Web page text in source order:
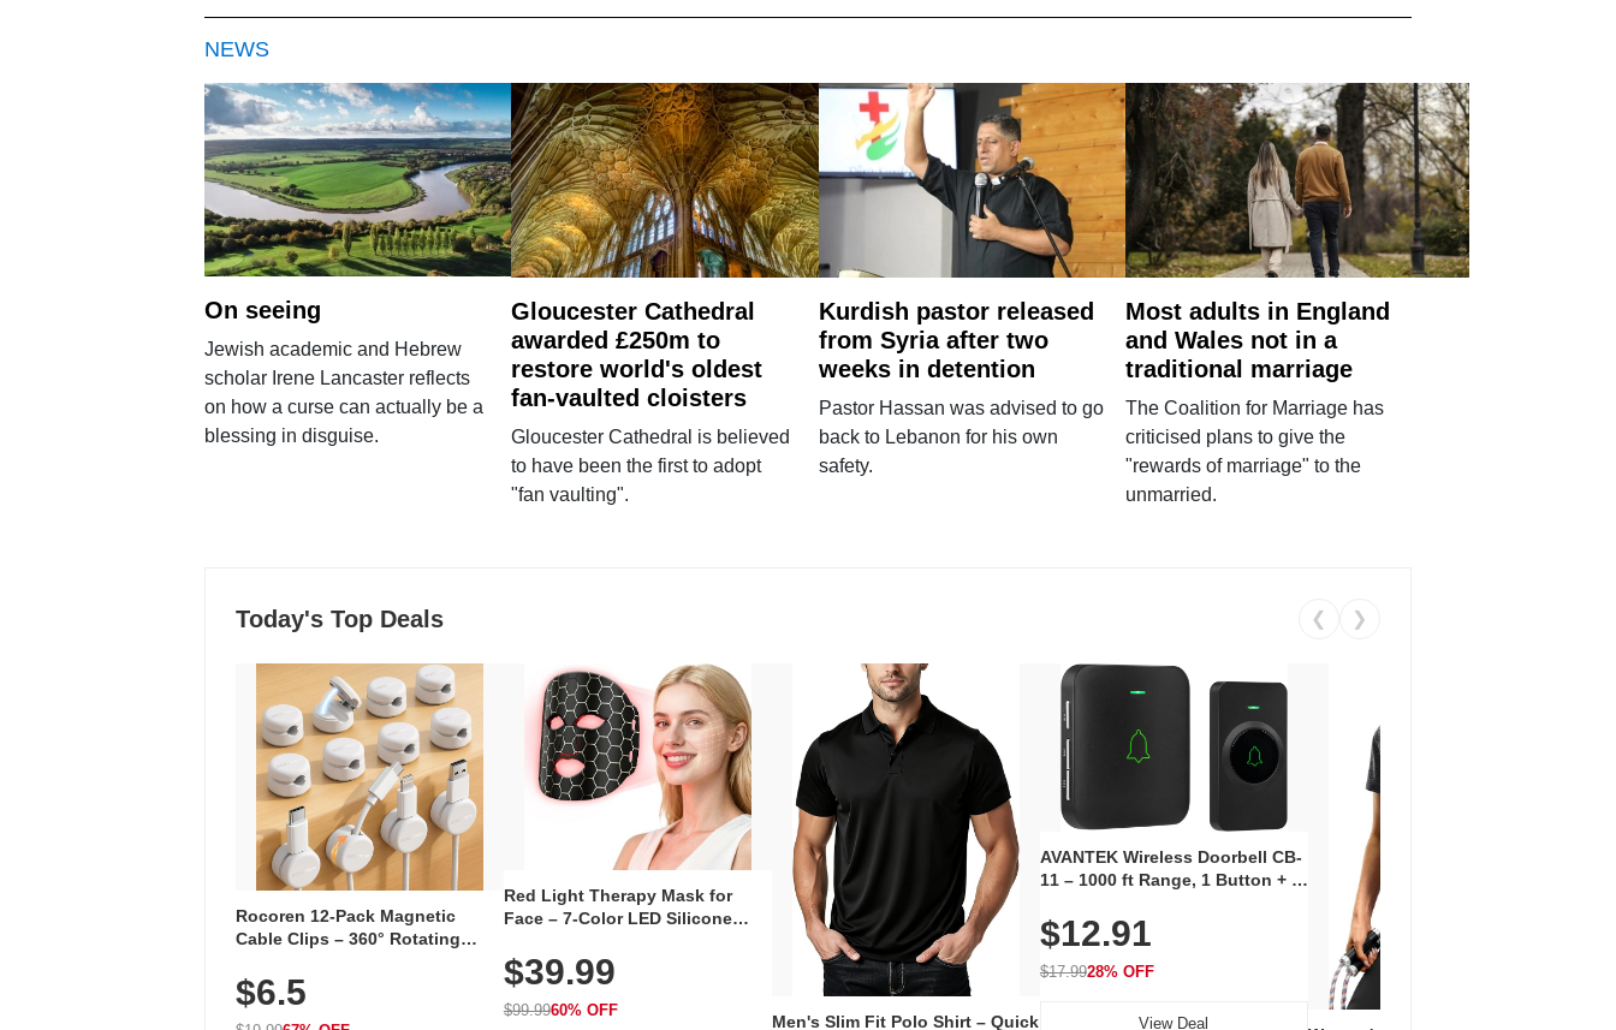
NEWS
On seeing
Jewish academic and Hebrew
scholar Irene Lancaster reflects
on how a curse can actually be a
blessing in disguise.
Gloucester Cathedral
awarded £250m to
restore world's oldest
fan-vaulted cloisters
Gloucester Cathedral is believed
to have been the first to adopt
"fan vaulting".
Kurdish pastor released
from Syria after two
weeks in detention
Pastor Hassan was advised to go
back to Lebanon for his own
safety.
Most adults in England
and Wales not in a
traditional marriage
The Coalition for Marriage has
criticised plans to give the
"rewards of marriage" to the
unmarried.
Today's Top Deals ❮ ❯
Rocoren 12-Pack Magnetic
Cable Clips – 360° Rotating
Adhesive, Cord Holder for Desk,
Nightstand, Wall, Car & Office,
$6.5
Red Light Therapy Mask for
Face – 7-Color LED Silicone
Rechargeable Skincare Device
with 240 LEDs for Home & Travel
$39.99
$99.9960% OFF
Men's Slim Fit Polo Shirt – Quick
AVANTEK Wireless Doorbell CB-
11 – 1000 ft Range, 1 Button + 1
Volume, LED Flash, 52 Chimes,
Waterproof, 3-Year Battery
$12.91
$17.9928% OFF
View Deal